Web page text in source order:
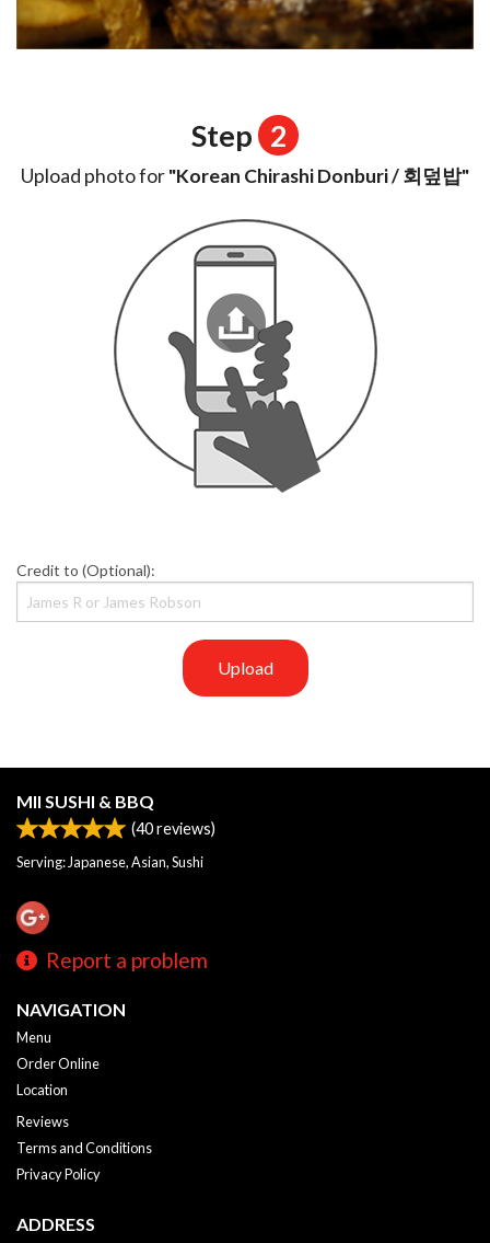
Step 2
Upload photo for"Korean Chirashi Donburi / 회덮밥"
Credit to (Optional):
Upload
MII SUSHI & BBQ
(40reviews)
Serving: Japanese, Asian, Sushi
Report a problem
NAVIGATION
Menu
Order Online
Location
Reviews
Terms and Conditions
Privacy Policy
ADDRESS